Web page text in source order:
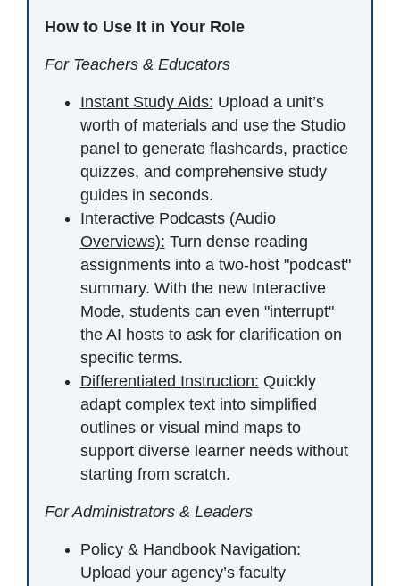
How to Use It in Your Role
For Teachers & Educators
Instant Study Aids: Upload a unit’s
worth of materials and use the Studio
panel to generate flashcards, practice
quizzes, and comprehensive study
guides in seconds.
Interactive Podcasts (Audio
Overviews): Turn dense reading
assignments into a two-host "podcast"
summary. With the new Interactive
Mode, students can even "interrupt"
the AI hosts to ask for clarification on
specific terms.
Differentiated Instruction: Quickly
adapt complex text into simplified
outlines or visual mind maps to
support diverse learner needs without
starting from scratch.
For Administrators & Leaders
Policy & Handbook Navigation:
Upload your agency’s faculty